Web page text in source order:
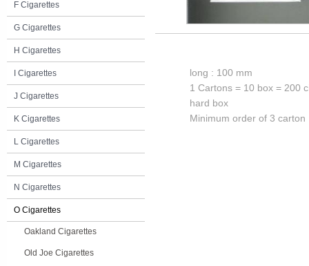
F Cigarettes
G Cigarettes
H Cigarettes
I Cigarettes
J Cigarettes
K Cigarettes
L Cigarettes
M Cigarettes
N Cigarettes
O Cigarettes
Oakland Cigarettes
Old Joe Cigarettes
long : 100 mm
1 Cartons = 10 box = 200
hard box
Minimum order of 3 carton